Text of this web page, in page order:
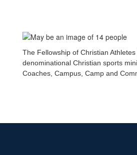
The Fellowship of Christian
denominational Christian sports
Coaches, Campus, Camp and